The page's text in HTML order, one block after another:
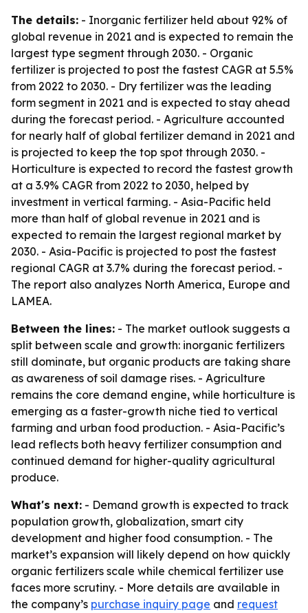
The details: - Inorganic fertilizer held about 92% of
global revenue in 2021 and is expected to remain the
largest type segment through 2030. - Organic
fertilizer is projected to post the fastest CAGR at 5.5%
from 2022 to 2030. - Dry fertilizer was the leading
form segment in 2021 and is expected to stay ahead
during the forecast period. - Agriculture accounted
for nearly half of global fertilizer demand in 2021 and
is projected to keep the top spot through 2030. -
Horticulture is expected to record the fastest growth
at a 3.9% CAGR from 2022 to 2030, helped by
investment in vertical farming. - Asia-Pacific held
more than half of global revenue in 2021 and is
expected to remain the largest regional market by
2030. - Asia-Pacific is projected to post the fastest
regional CAGR at 3.7% during the forecast period. -
The report also analyzes North America, Europe and
LAMEA.
Between the lines: - The market outlook suggests a
split between scale and growth: inorganic fertilizers
still dominate, but organic products are taking share
as awareness of soil damage rises. - Agriculture
remains the core demand engine, while horticulture is
emerging as a faster-growth niche tied to vertical
farming and urban food production. - Asia-Pacific’s
lead reflects both heavy fertilizer consumption and
continued demand for higher-quality agricultural
produce.
What's next: - Demand growth is expected to track
population growth, globalization, smart city
development and higher food consumption. - The
market’s expansion will likely depend on how quickly
organic fertilizers scale while chemical fertilizer use
faces more scrutiny. - More details are available in
the company’s purchase inquiry page and request